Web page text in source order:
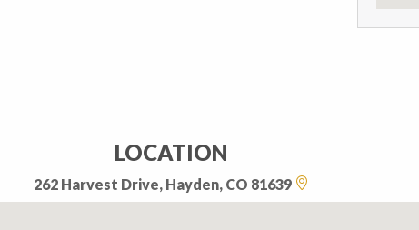
LOCATION
262 Harvest Drive, Hayden, CO 81639